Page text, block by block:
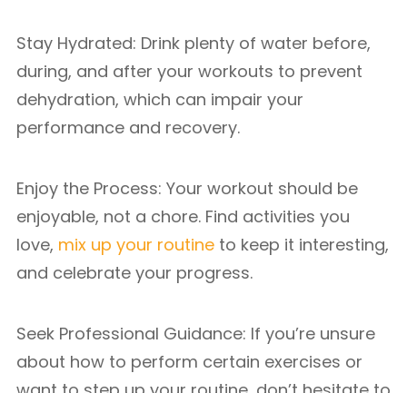
Stay Hydrated: Drink plenty of water before,
during, and after your workouts to prevent
dehydration, which can impair your
performance and recovery.
Enjoy the Process: Your workout should be
enjoyable, not a chore. Find activities you
love, mix up your routine to keep it interesting,
and celebrate your progress.
Seek Professional Guidance: If you’re unsure
about how to perform certain exercises or